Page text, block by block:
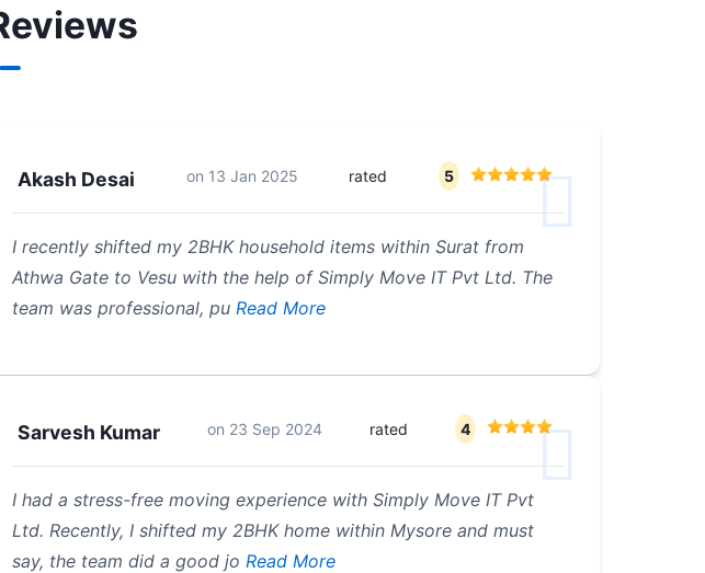
Akash Desai on 13 Jan 2025 rated 5
I recently shifted my 2BHK household items within Surat from
Athwa Gate to Vesu with the help of Simply Move IT Pvt Ltd. The
team was professional, pu Read More
Sarvesh Kumar on 23 Sep 2024 rated 4
I had a stress-free moving experience with Simply Move IT Pvt
Ltd. Recently, I shifted my 2BHK home within Mysore and must
say, the team did a good jo Read More